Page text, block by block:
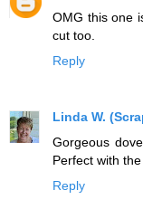
OMG this one
cut too.
Reply
Linda W.
Gorgeous
Perfect with
Reply